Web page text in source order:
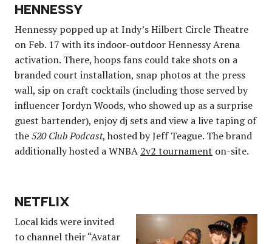
HENNESSY
Hennessy popped up at Indy’s Hilbert Circle Theatre
on Feb. 17 with its indoor-outdoor Hennessy Arena
activation. There, hoops fans could take shots on a
branded court installation, snap photos at the press
wall, sip on craft cocktails (including those served by
influencer Jordyn Woods, who showed up as a surprise
guest bartender), enjoy dj sets and view a live taping of
the520 Club Podcast, hosted by Jeff Teague. The brand
additionally hosted a WNBA 2v2 tournament on-site.
NETFLIX
Local kids were invited
to channel their “Avatar